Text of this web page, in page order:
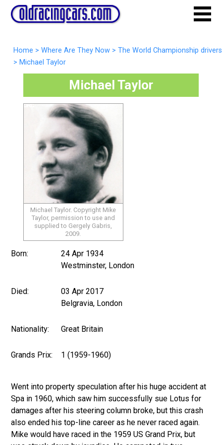
Home > Where Are They Now > The World Championship drivers
> Michael Taylor
Michael Taylor
Michael Taylor. Copyright Mike
Taylor, permission to use and
supplied to Gergely Gabris,
2009.
Born:
24 Apr 1934
Westminster, London
Died:
03 Apr 2017
Belgravia, London
Nationality: Great Britain
Grands Prix: 1 (1959-1960)
Went into property speculation after his huge accident at
Spa in 1960, which saw him successfully sue Lotus for
damages after his steering column broke, but this crash
also ended his top-line career as he never raced again.
Mike would have raced in the 1959 US Grand Prix, but